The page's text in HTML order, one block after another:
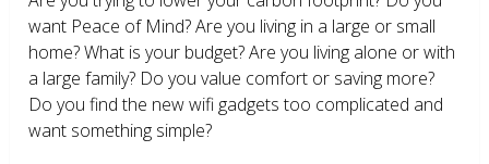
want Peace of Mind? Are you living in a large or small
home? What is your budget? Are you living alone or with
a large family? Do you value comfort or saving more?
Do you find the new wifi gadgets too complicated and
want something simple?